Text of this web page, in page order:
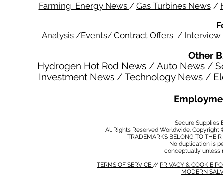
Farming Energy News / Gas Turbines News /
Analysis /Events/ Contract Offers / Interview
Other
Hydrogen Hot Rod News/ Auto News/
Investment News / Technology News /
Secure Supplies
All Rights Reserved Worldwide.
TRADEMARKS BELONG TO
No duplication is
conceptually unless
TERMS OF SERVICE // PRIVACY & COOKIE
MODERN